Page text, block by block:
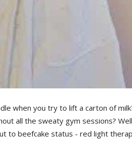
when you ⁢try‌ to lift a carton of
all the sweaty gym⁣ sessions?
to beefcake status ‍- red light